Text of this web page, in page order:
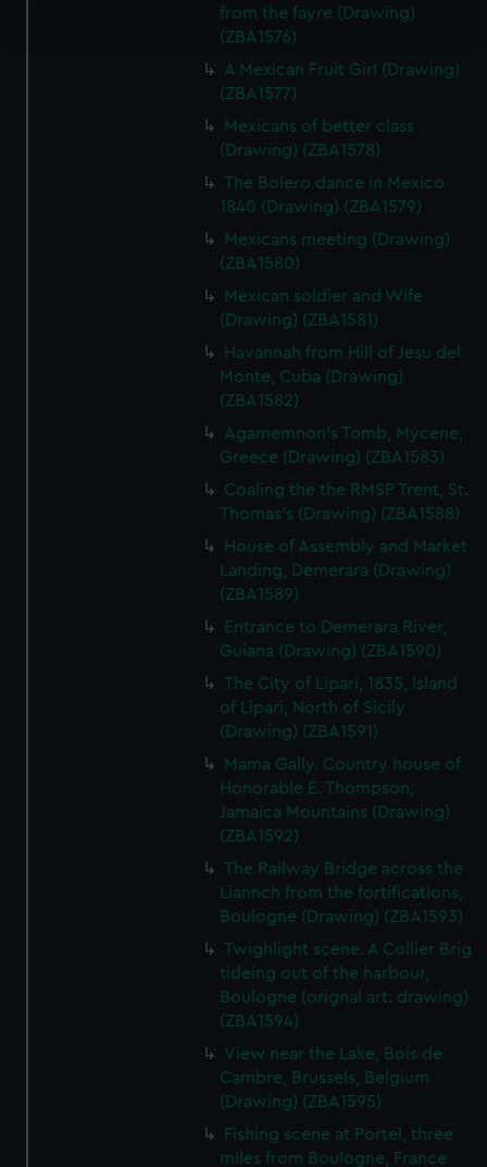
and set your preferences in thedetails section.
We use necessary cookies to make our websites work
We’d like to use additional cookies to remember your
preferences, understand how our website is used, and to
help us improve it. We may also use cookies to tailor our
marketing to your interests and deliver embedded content
from third-party sources. You can choose to allow all
cookies, change your preferences or opt-out at any time.
from the fayre (Drawing)
(ZBA1576)
A Mexican Fruit Girl (Drawing)
(ZBA1577)
Mexicans of better class
(Drawing) (ZBA1578)
The Bolero dance in Mexico
1840 (Drawing) (ZBA1579)
Mexicans meeting (Drawing)
(ZBA1580)
Mexican soldier and Wife
(Drawing) (ZBA1581)
Havannah from Hill of Jesu del
Monte, Cuba (Drawing)
(ZBA1582)
Agamemnon's Tomb, Mycene,
Greece (Drawing) (ZBA1583)
Coaling the the RMSP Trent, St.
Thomas's (Drawing) (ZBA1588)
House of Assembly and Market
Landing, Demerara (Drawing)
(ZBA1589)
Entrance to Demerara River,
Guiana (Drawing) (ZBA1590)
The City of Lipari, 1835, Island
of Lipari, North of Sicily
(Drawing) (ZBA1591)
Mama Gally. Country house of
Honorable E. Thompson,
Jamaica Mountains (Drawing)
(ZBA1592)
The Railway Bridge across the
Liannch from the fortifications,
Boulogne (Drawing) (ZBA1593)
Twighlight scene. A Collier Brig
tideing out of the harbour,
Boulogne (orignal art: drawing)
(ZBA1594)
View near the Lake, Bois de
Cambre, Brussels, Belgium
(Drawing) (ZBA1595)
Fishing scene at Portel, three
miles from Boulogne, France